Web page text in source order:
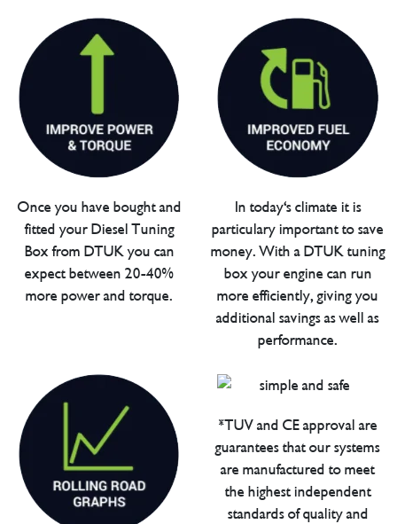
Once you have bought and
fitted your Diesel Tuning
Box from DTUK you can
expect between 20-40%
more power and torque.
In today's climate it is
particulary important to save
money. With a DTUK tuning
box your engine can run
more efficiently, giving you
additional savings as well as
performance.
*TUV and CE approval are
guarantees that our systems
are manufactured to meet
the highest independent
standards of quality and